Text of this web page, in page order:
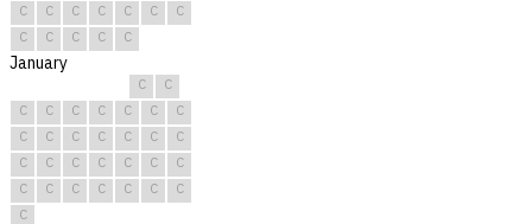
C
C C C C C
C
C
C C C C
January
C
C
C
C C C C C
C
C
C C C C C
C
C
C C C C C
C
C
C C C C C
C
C